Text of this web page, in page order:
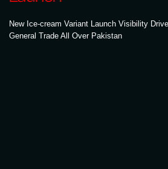
New Ice-cream Variant Launch Visibility
General Trade All Over Pakistan